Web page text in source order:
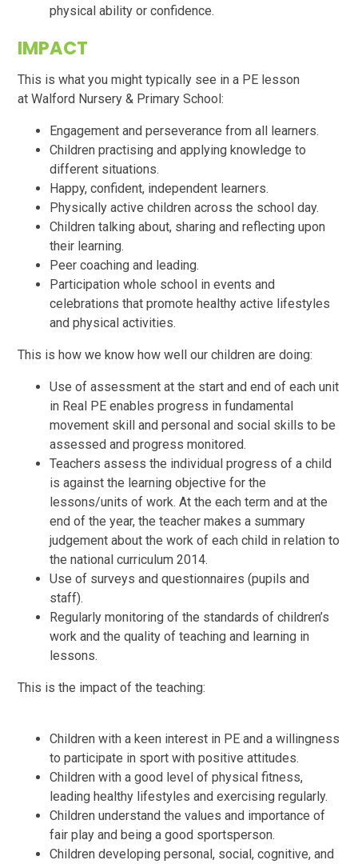
physical ability or confidence.
IMPACT
This is what you might typically see in a PE lesson
atWalford Nursery & Primary School:
Engagement and perseverance from all learners.
Children practising and applying knowledge to
different situations.
Happy, confident, independent learners.
Physically active children across the school day.
Children talking about, sharing and reflecting upon
their learning.
Peer coaching and leading.
Participation whole school in events and
celebrations that promote healthyactive lifestyles
and physical activities.
This is how we know how well our children are doing:
Use of assessment at the start and end of each unit
in Real PE enables progress in fundamental
movement skill and personal and social skills to be
assessed and progress monitored.
Teachers assess the individual progress of a child
is against the learning objective for the
lessons/units of work. At the each term and at the
end of the year, the teacher makes a summary
judgement about the work of each child in relation to
the national curriculum 2014.
Use of surveys and questionnaires (pupils and
staff).
Regularly monitoring of the standards of children’s
work and the quality of teaching and learning in
lessons.
This is the impact of the teaching:
Children with a keen interest in PE and a willingness
to participate in sport with positive attitudes.
Children with a good level of physical fitness,
leading healthy lifestyles and exercising regularly.
Children understand the values and importance of
fair play and being a good sportsperson.
Children developing personal, social, cognitive, and